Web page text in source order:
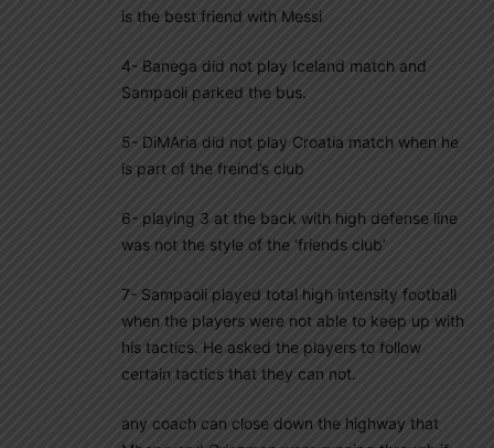
is the best friend with Messi
4- Banega did not play Iceland match and
Sampaoli parked the bus.
5- DiMAria did not play Croatia match when he
is part of the freind’s club
6- playing 3 at the back with high defense line
was not the style of the ‘friends club’
7- Sampaoli played total high intensity football
when the players were not able to keep up with
his tactics. He asked the players to follow
certain tactics that they can not.
any coach can close down the highway that